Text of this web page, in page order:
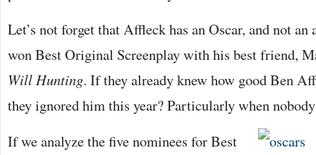
Let’s not forget that Affleck has an Oscar, and not an
won Best Original Screenplay with his best friend,
Will Hunting. If they already knew how good Ben
they ignored him this year? Particularly when
If we analyze the five nominees for Best